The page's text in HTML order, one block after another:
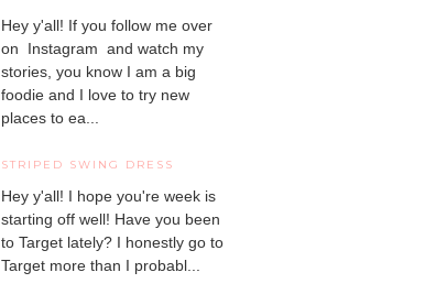
Hey y'all! If you follow me over
on Instagram and watch my
stories, you know I am a big
foodie and I love to try new
places to ea...
STRIPED SWING DRESS
Hey y'all! I hope you're week is
starting off well! Have you been
to Target lately? I honestly go to
Target more than I probabl...